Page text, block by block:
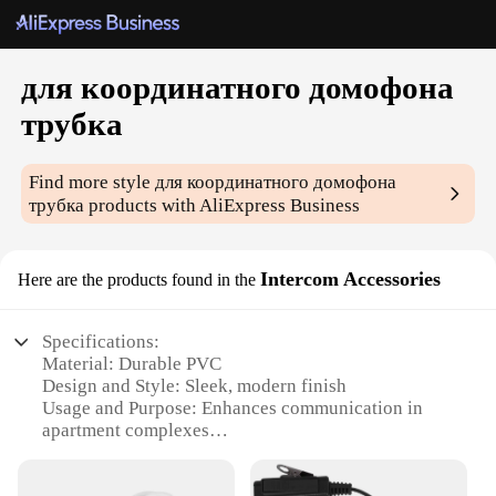
для координатного домофона
трубка
Find more styleдля координатного домофона
трубка products with AliExpress Business
Here are the products found in the Intercom Accessories
Specifications:
Material: Durable PVC
Design and Style: Sleek, modern finish
Usage and Purpose: Enhances communication in
apartment complexes